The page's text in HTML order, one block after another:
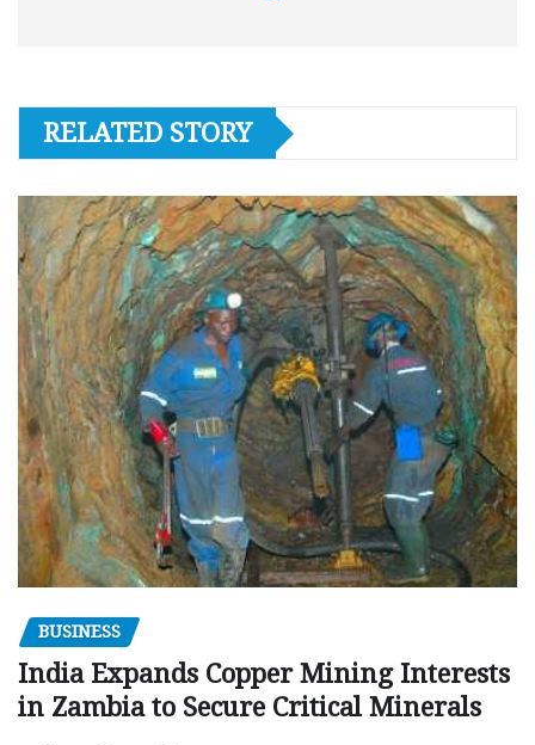
RELATED STORY
BUSINESS
India Expands Copper Mining Interests
in Zambia to Secure Critical Minerals